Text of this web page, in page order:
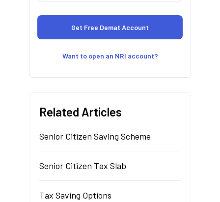
Want to open an NRI account?
Related Articles
Senior Citizen Saving Scheme
Senior Citizen Tax Slab
Tax Saving Options